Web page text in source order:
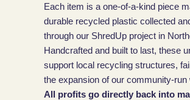
Each item is a one-of-a-kind piece
durable recycled plastic collected
through our ShredUp project in
Handcrafted and built to last, these
support local recycling structures,
the expansion of our community-run
All profits go directly back into